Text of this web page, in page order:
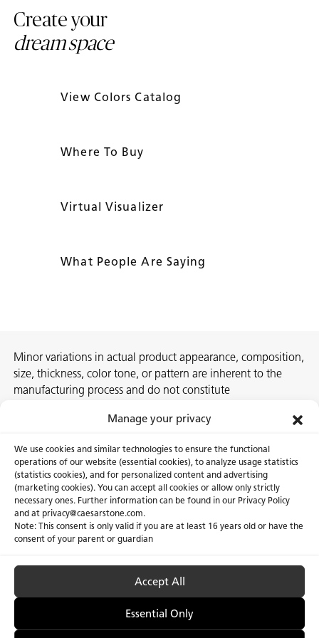
Manage your privacy
We use cookies and similar technologies to ensure the functional
operations of our website (essential cookies), to analyze usage statistics
(statistics cookies), and for personalized content and advertising
(marketing cookies). You can accept all cookies or allow only strictly
necessary ones. Further information can be found in our Privacy Policy
and at privacy@caesarstone.com.
Note: This consent is only valid if you are at least 16 years old or have the
consent of your parent or guardian
Accept All
Essential Only
Create your
dream space
View Colors Catalog
Where To Buy
Virtual Visualizer
What People Are Saying
Minor variations in actual product appearance, composition,
size, thickness, color tone, or pattern are inherent to the
manufacturing process and do not constitute
recommend selecting the actual slab at a local Caesarstone
About Us Certifications
Careers
Investor
Privacy Policy & Terms of Use Manage Cookies